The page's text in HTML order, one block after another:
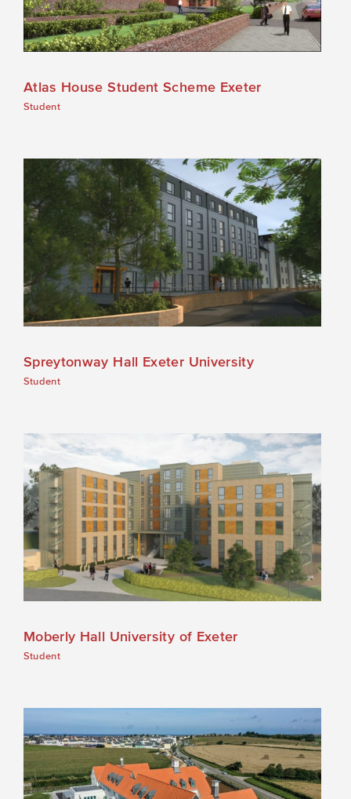
Atlas House Student Scheme Exeter
Student
Spreytonway Hall Exeter University
Student
Moberly Hall University of Exeter
Student